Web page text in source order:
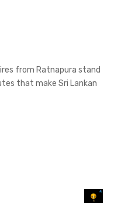
from Ratnapura stand
that make Sri Lankan